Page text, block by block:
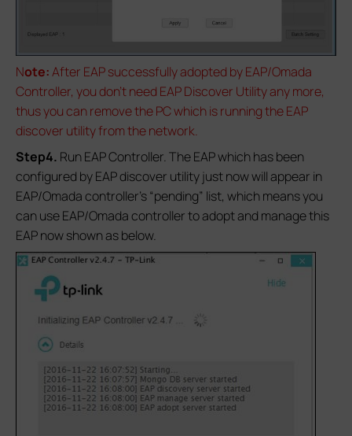
Note:After EAP successfully adopted by EAP/Omada
Controller, you don’t need EAP Discover Utility any more,
thus you can remove the PC which is running the EAP
discover utility from the network.
Step4. Run EAP Controller. The EAP which has been
configured by EAP discover utility just now will appear in
EAP/Omada controller’s “pending” list, which means you
can use EAP/Omada controller to adopt and manage this
EAP now shown as below.